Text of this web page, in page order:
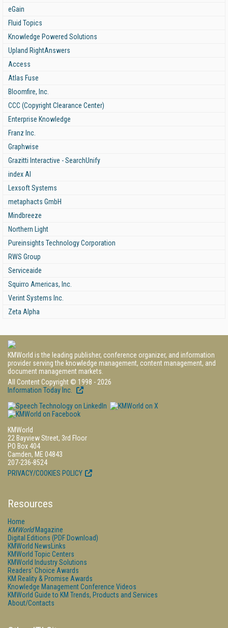
eGain
Fluid Topics
Knowledge Powered Solutions
Upland RightAnswers
Access
Atlas Fuse
Bloomfire, Inc.
CCC (Copyright Clearance Center)
Enterprise Knowledge
Franz Inc.
Graphwise
Grazitti Interactive - SearchUnify
index AI
Lexsoft Systems
metaphacts GmbH
Mindbreeze
Northern Light
Pureinsights Technology Corporation
RWS Group
Serviceaide
Squirro Americas, Inc.
Verint Systems Inc.
Zeta Alpha
KMWorld is the leading publisher, conference organizer, and information
provider serving the knowledge management, content management, and
document management markets.
All Content Copyright © 1998 - 2026
Information Today Inc.
KMWorld
22 Bayview Street, 3rd Floor
PO Box 404
Camden, ME 04843
207-236-8524
PRIVACY/COOKIES POLICY
Resources
Home
KMWorldMagazine
Digital Editions (PDF Download)
KMWorld NewsLinks
KMWorld Topic Centers
KMWorld Industry Solutions
Readers' Choice Awards
KM Reality & Promise Awards
Knowledge Management Conference Videos
KMWorld Guide to KM Trends, Products and Services
About/Contacts